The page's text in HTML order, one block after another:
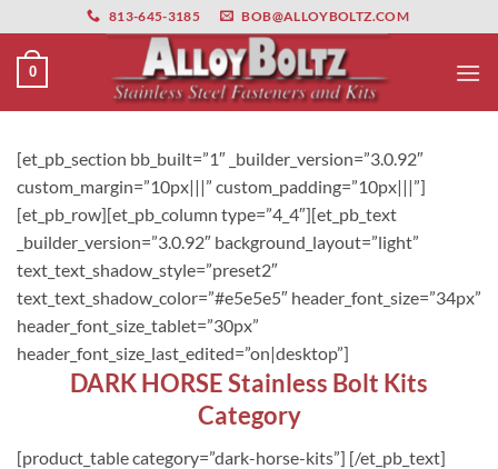
primebahis instagram amgbahis amgbahis fiber optikamgbahis
to
content
813-645-3185 BOB@ALLOYBOLTZ.COM
0
[et_pb_section bb_built=”1″ _builder_version=”3.0.92″
custom_margin=”10px|||” custom_padding=”10px|||”]
[et_pb_row][et_pb_column type=”4_4″][et_pb_text
_builder_version=”3.0.92″ background_layout=”light”
text_text_shadow_style=”preset2″
text_text_shadow_color=”#e5e5e5″ header_font_size=”34px”
header_font_size_tablet=”30px”
header_font_size_last_edited=”on|desktop”]
DARK HORSE Stainless Bolt Kits
Category
[product_table category=”dark-horse-kits”] [/et_pb_text]